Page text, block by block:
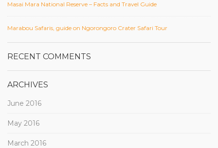
Masai Mara National Reserve – Facts and Travel Guide
Marabou Safaris, guide on Ngorongoro Crater Safari Tour
RECENT COMMENTS
ARCHIVES
June 2016
May 2016
March 2016